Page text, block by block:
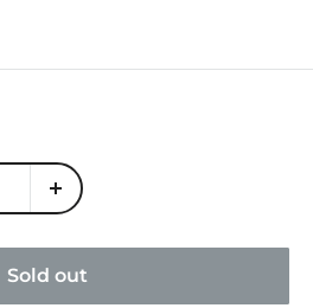
Sold out